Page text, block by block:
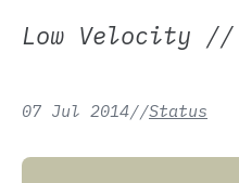
Low Velocity //
07 Jul 2014//Status